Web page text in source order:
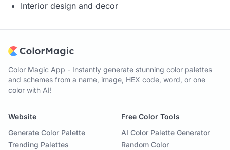
Interior design and decor
Color Magic App - Instantly generate stunning color palettes
and schemes from a name, image, HEX code, word, or one
color with AI!
Website
Generate Color Palette
Trending Palettes
Free Color Tools
AI Color Palette Generator
Random Color